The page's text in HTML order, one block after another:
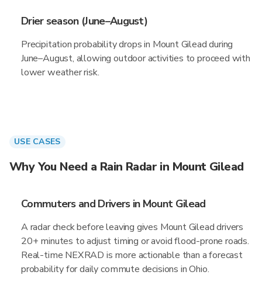
Drier season (June–August)
Precipitation probability drops in Mount Gilead during
June–August, allowing outdoor activities to proceed with
lower weather risk.
USE CASES
Why You Need a Rain Radar in Mount Gilead
Commuters and Drivers in Mount Gilead
A radar check before leaving gives Mount Gilead drivers
20+ minutes to adjust timing or avoid flood-prone roads.
Real-time NEXRAD is more actionable than a forecast
probability for daily commute decisions in Ohio.